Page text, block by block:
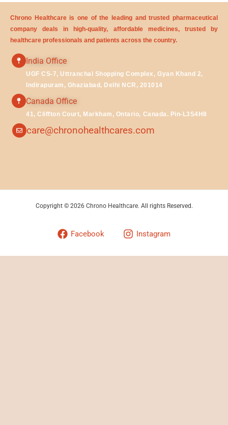
Chrono Healthcare is one of the leading and trusted pharmaceutical
company deals in high-quality, affordable medicines, trusted by
healthcare professionals and patients across the country.
India Office
UGF CS-7, Uttranchal Shopping Complex, Gyan Khand 2,
Indirapuram, Ghaziabad, Delhi NCR, 201014
Canada Office
41, Cliffton Court, Markham, Ontario, Canada. Pin-L3S4H8
care@chronohealthcares.com
Copyright © 2026 Chrono Healthcare. All rights Reserved.
Facebook Instagram